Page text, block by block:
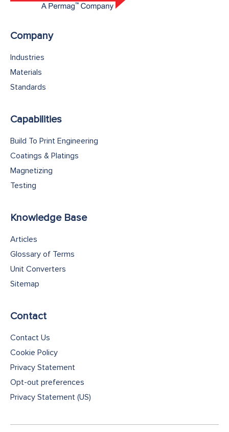
Company
Industries
Materials
Standards
Capabilities
Build To Print Engineering
Coatings & Platings
Magnetizing
Testing
Knowledge Base
Articles
Glossary of Terms
Unit Converters
Sitemap
Contact
Contact Us
Cookie Policy
Privacy Statement
Opt-out preferences
Privacy Statement (US)